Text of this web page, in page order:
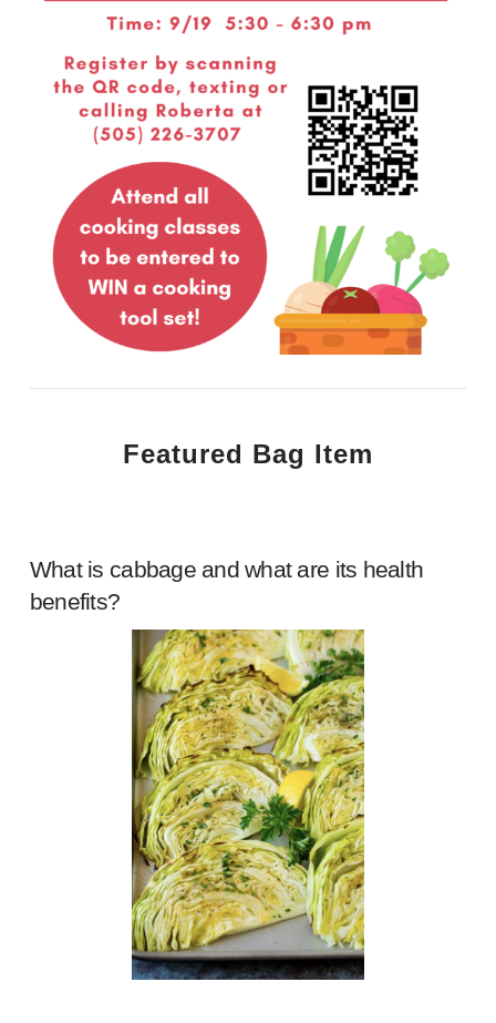
Featured Bag Item
What is cabbage and what are its health
benefits?